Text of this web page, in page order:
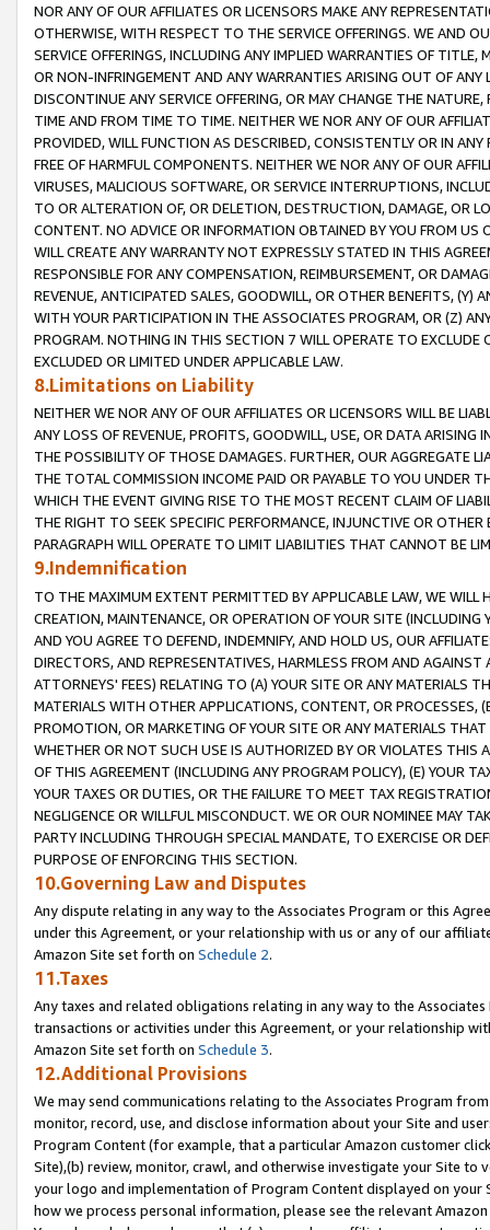
NOR ANY OF OUR AFFILIATES OR LICENSORS MAKE ANY
OTHERWISE, WITH RESPECT TO THE SERVICE OFFERINGS. WE AND
SERVICE OFFERINGS, INCLUDING ANY IMPLIED WARRANTIES OF
OR NON-INFRINGEMENT AND ANY WARRANTIES ARISING OUT OF ANY
DISCONTINUE ANY SERVICE OFFERING, OR MAY CHANGE THE
TIME AND FROM TIME TO TIME. NEITHER WE NOR ANY OF OUR
PROVIDED, WILL FUNCTION AS DESCRIBED, CONSISTENTLY OR IN
FREE OF HARMFUL COMPONENTS. NEITHER WE NOR ANY OF OUR
VIRUSES, MALICIOUS SOFTWARE, OR SERVICE INTERRUPTIONS,
TO OR ALTERATION OF, OR DELETION, DESTRUCTION, DAMAGE, OR
CONTENT. NO ADVICE OR INFORMATION OBTAINED BY YOU FROM
WILL CREATE ANY WARRANTY NOT EXPRESSLY STATED IN THIS
RESPONSIBLE FOR ANY COMPENSATION, REIMBURSEMENT, OR
REVENUE, ANTICIPATED SALES, GOODWILL, OR OTHER BENEFITS,
WITH YOUR PARTICIPATION IN THE ASSOCIATES PROGRAM, OR (Z)
PROGRAM. NOTHING IN THIS SECTION 7 WILL OPERATE TO
EXCLUDED OR LIMITED UNDER APPLICABLE LAW.
8.Limitations on Liability
NEITHER WE NOR ANY OF OUR AFFILIATES OR LICENSORS WILL BE
ANY LOSS OF REVENUE, PROFITS, GOODWILL, USE, OR DATA ARISING
THE POSSIBILITY OF THOSE DAMAGES. FURTHER, OUR AGGREGATE
THE TOTAL COMMISSION INCOME PAID OR PAYABLE TO YOU UNDER
WHICH THE EVENT GIVING RISE TO THE MOST RECENT CLAIM OF
THE RIGHT TO SEEK SPECIFIC PERFORMANCE, INJUNCTIVE OR
PARAGRAPH WILL OPERATE TO LIMIT LIABILITIES THAT CANNOT BE
9.Indemnification
TO THE MAXIMUM EXTENT PERMITTED BY APPLICABLE LAW, WE WILL
CREATION, MAINTENANCE, OR OPERATION OF YOUR SITE (INCLUDING
AND YOU AGREE TO DEFEND, INDEMNIFY, AND HOLD US, OUR
DIRECTORS, AND REPRESENTATIVES, HARMLESS FROM AND
ATTORNEYS' FEES) RELATING TO (A) YOUR SITE OR ANY MATERIALS
MATERIALS WITH OTHER APPLICATIONS, CONTENT, OR PROCESSES,
PROMOTION, OR MARKETING OF YOUR SITE OR ANY MATERIALS
WHETHER OR NOT SUCH USE IS AUTHORIZED BY OR VIOLATES THIS
OF THIS AGREEMENT (INCLUDING ANY PROGRAM POLICY), (E) YOUR
YOUR TAXES OR DUTIES, OR THE FAILURE TO MEET TAX
NEGLIGENCE OR WILLFUL MISCONDUCT. WE OR OUR NOMINEE MAY
PARTY INCLUDING THROUGH SPECIAL MANDATE, TO EXERCISE OR
PURPOSE OF ENFORCING THIS SECTION.
10.Governing Law and Disputes
Any dispute relating in any way to the Associates Program or this
under this Agreement, or your relationship with us or any of our
Amazon Site set forth on Schedule 2.
11.Taxes
Any taxes and related obligations relating in any way to the
transactions or activities under this Agreement, or your relationship
Amazon Site set forth on Schedule 3.
12.Additional Provisions
We may send communications relating to the Associates Program
monitor, record, use, and disclose information about your Site and
Program Content (for example, that a particular Amazon customer
Site),(b) review, monitor, crawl, and otherwise investigate your Site
your logo and implementation of Program Content displayed on
how we process personal information, please see the relevant